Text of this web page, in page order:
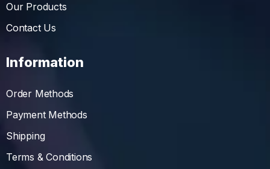
Our Products
Contact Us
Information
Order Methods
Payment Methods
Shipping
Terms & Conditions